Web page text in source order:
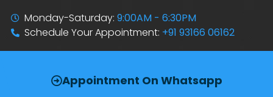
Monday-Saturday:9:00AM - 6:30PM
Schedule Your Appointment: +91 93166 06162
Appointment On Whatsapp